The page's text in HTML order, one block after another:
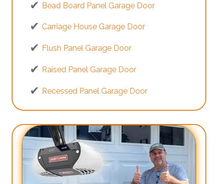
Bead Board Panel Garage Door
Carriage House Garage Door
Flush Panel Garage Door
Raised Panel Garage Door
Recessed Panel Garage Door